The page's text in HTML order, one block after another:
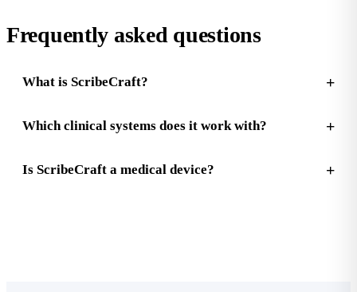
Frequently asked questions
What is ScribeCraft?
Which clinical systems does it work with?
Is ScribeCraft a medical device?